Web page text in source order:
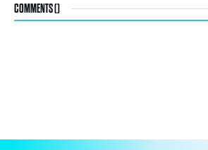
COMMENTS ()